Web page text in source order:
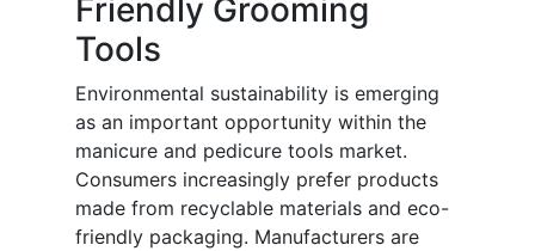
Friendly Grooming
Tools
Environmental sustainability is emerging
as an important opportunity within the
manicure and pedicure tools market.
Consumers increasingly prefer products
made from recyclable materials and eco-
friendly packaging. Manufacturers are